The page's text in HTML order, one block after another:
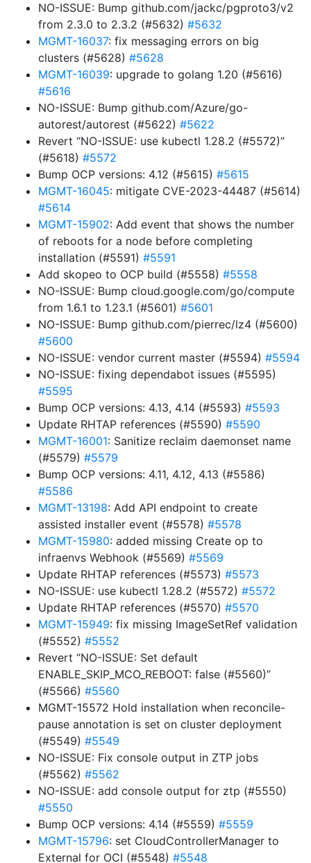
NO-ISSUE: Bump github.com/jackc/pgproto3/v2
from 2.3.0 to 2.3.2 (#5632) #5632
MGMT-16037: fix messaging errors on big
clusters (#5628) #5628
MGMT-16039: upgrade to golang 1.20 (#5616)
#5616
NO-ISSUE: Bump github.com/Azure/go-
autorest/autorest (#5622) #5622
Revert “NO-ISSUE: use kubectl 1.28.2 (#5572)”
(#5618) #5572
Bump OCP versions: 4.12 (#5615) #5615
MGMT-16045: mitigate CVE-2023-44487 (#5614)
#5614
MGMT-15902: Add event that shows the number
of reboots for a node before completing
installation (#5591) #5591
Add skopeo to OCP build (#5558) #5558
NO-ISSUE: Bump cloud.google.com/go/compute
from 1.6.1 to 1.23.1 (#5601) #5601
NO-ISSUE: Bump github.com/pierrec/lz4 (#5600)
#5600
NO-ISSUE: vendor current master (#5594) #5594
NO-ISSUE: fixing dependabot issues (#5595)
#5595
Bump OCP versions: 4.13, 4.14 (#5593) #5593
Update RHTAP references (#5590) #5590
MGMT-16001: Sanitize reclaim daemonset name
(#5579) #5579
Bump OCP versions: 4.11, 4.12, 4.13 (#5586)
#5586
MGMT-13198: Add API endpoint to create
assisted installer event (#5578) #5578
MGMT-15980: added missing Create op to
infraenvs Webhook (#5569) #5569
Update RHTAP references (#5573) #5573
NO-ISSUE: use kubectl 1.28.2 (#5572) #5572
Update RHTAP references (#5570) #5570
MGMT-15949: fix missing ImageSetRef validation
(#5552) #5552
Revert “NO-ISSUE: Set default
ENABLE_SKIP_MCO_REBOOT: false (#5560)”
(#5566) #5560
MGMT-15572 Hold installation when reconcile-
pause annotation is set on cluster deployment
(#5549) #5549
NO-ISSUE: Fix console output in ZTP jobs
(#5562) #5562
NO-ISSUE: add console output for ztp (#5550)
#5550
Bump OCP versions: 4.14 (#5559) #5559
MGMT-15796: set CloudControllerManager to
External for OCI (#5548) #5548